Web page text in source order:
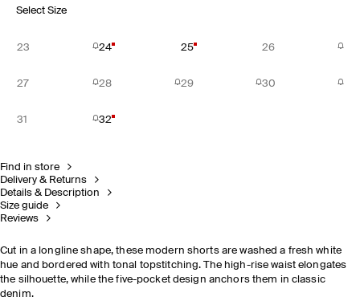
Select Size
23 24 25 26
27 28 29 30
31 32
Find in store
Delivery & Returns
Details & Description
Size guide
Reviews
Cut in a longline shape, these modern shorts are washed a fresh white
hue and bordered with tonal topstitching. The high-rise waist elongates
the silhouette, while the five-pocket design anchors them in classic
denim.